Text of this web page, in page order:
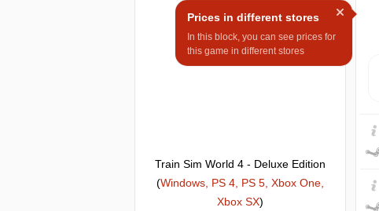
Train Sim World 4 - Deluxe Edition
(Windows, PS 4, PS 5, Xbox One,
Xbox SX)
Prices in different stores
In this block, you can see prices for
this game in different stores